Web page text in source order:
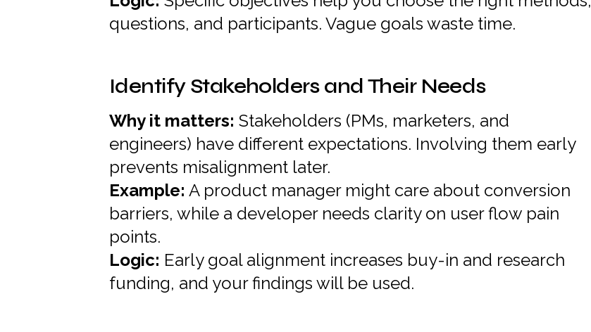
questions, and participants. Vague goals waste time.
Identify Stakeholders and Their Needs
Why it matters: Stakeholders (PMs, marketers, and
engineers) have different expectations. Involving them early
prevents misalignment later.
Example: A product manager might care about conversion
barriers, while a developer needs clarity on user flow pain
points.
Logic: Early goal alignment increases buy-in and research
funding, and your findings will be used.